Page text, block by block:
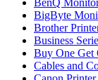
BenQ
BigByte
Brother
Business
Buy One Get
Cables and